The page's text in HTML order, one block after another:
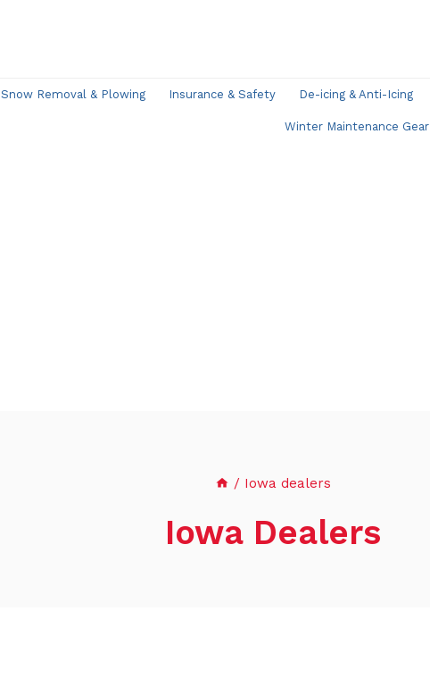
Snow Removal & Plowing Insurance & Safety De-icing & Anti-Icing
Winter Maintenance Gear
/ Iowa dealers
Iowa Dealers